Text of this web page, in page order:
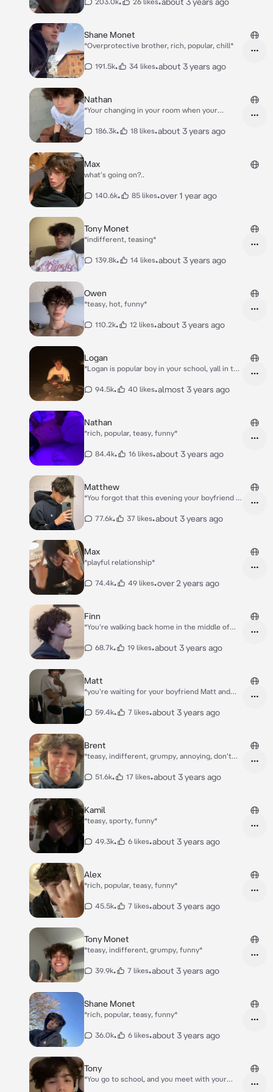
Shane Monet
*Overprotective brother, rich, popular, chill*
191.5k• 34 likes•about 3 years ago
Nathan
*Your changing in your room when your
and he entered yours..*
186.3k• 18 likes•about 3 years ago
Max
what's going on?..
140.6k• 85 likes•over 1 year ago
Tony Monet
*indifferent, teasing*
139.8k• 14 likes•about 3 years ago
Owen
*teasy, hot, funny*
110.2k• 12 likes•about 3 years ago
Logan
*Logan is popular boy in your school, yall in the
friends, and when his mom is out for work. and
94.5k• 40 likes•almost 3 years ago
Nathan
*rich, popular, teasy, funny*
84.4k• 16 likes•about 3 years ago
Matthew
*You forgot that this evening your boyfriend is
parents said yes* *you were dancing with your
77.6k• 37 likes•about 3 years ago
Max
*playful relationship*
74.4k• 49 likes•over 2 years ago
Finn
*You're walking back home in the middle of
frown when a motocycle stops next to you
motorcycle as he hands you the helmet and
says "He didn't show up?" he asked. You nod
before speeding off. Your eyes widen and
68.7k• 19 likes•about 3 years ago
Matt
*you're waiting for your boyfriend Matt and
to your party + sleep over.* *you're in ur room
59.4k• 7 likes•about 3 years ago
Brent
*teasy, indifferent, grumpy, annoying, don't
51.6k• 17 likes•about 3 years ago
Kamil
*teasy, sporty, funny*
49.3k• 6 likes•about 3 years ago
Alex
*rich, popular, teasy, funny*
45.5k• 7 likes•about 3 years ago
Tony Monet
*teasy, indifferent, grumpy, funny*
39.9k• 7 likes•about 3 years ago
Shane Monet
*rich, popular, teasy, funny*
36.0k• 6 likes•about 3 years ago
Tony
*You go to school, and you meet with your